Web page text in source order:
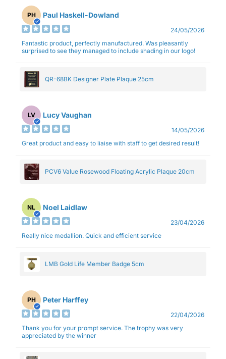
PH Paul Haskell-Dowland
24/05/2026
Fantastic product, perfectly manufactured. Was pleasantly
surprised to see they managed to include shading in our logo!
QR-68BK Designer Plate Plaque 25cm
LV Lucy Vaughan
14/05/2026
Great product and easy to liaise with staff to get desired result!
PCV6 Value Rosewood Floating Acrylic Plaque 20cm
NL Noel Laidlaw
23/04/2026
Really nice medallion. Quick and efficient service
LMB Gold Life Member Badge 5cm
PH Peter Harffey
22/04/2026
Thank you for your prompt service. The trophy was very
appreciated by the winner